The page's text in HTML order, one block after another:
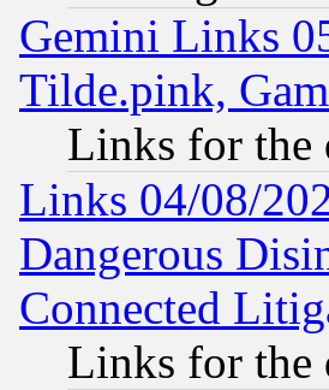
Gemini Links
Tilde.pink,
Links for the
Links 04/08/
Dangerous
Connected
Links for the